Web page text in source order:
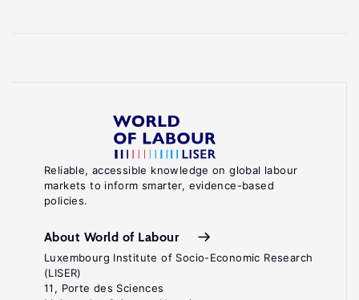
Reliable, accessible knowledge on global labour
markets to inform smarter, evidence-based
policies.
About World of Labour
Luxembourg Institute of Socio-Economic Research
(LISER)
11, Porte des Sciences